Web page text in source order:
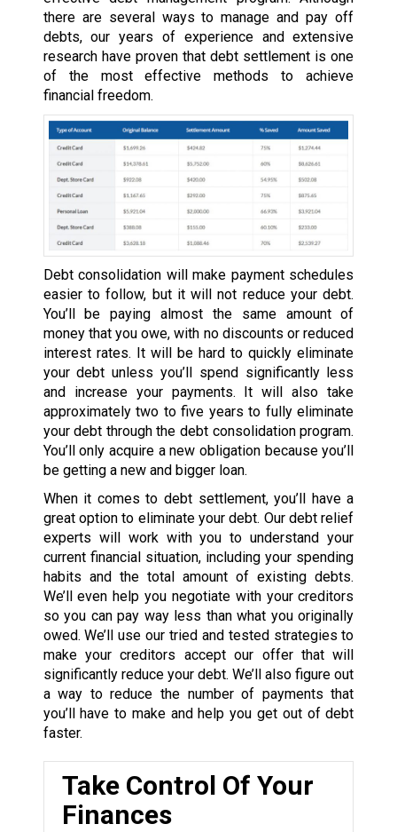
there are several ways to manage and pay off
debts, our years of experience and extensive
research have proven that debt settlement is one
of the most effective methods to achieve
financial freedom.
Debt consolidation will make payment schedules
easier to follow, but it will not reduce your debt.
You’ll be paying almost the same amount of
money that you owe, with no discounts or reduced
interest rates. It will be hard to quickly eliminate
your debt unless you’ll spend significantly less
and increase your payments. It will also take
approximately two to five years to fully eliminate
your debt through the debt consolidation program.
You’ll only acquire a new obligation because you’ll
be getting a new and bigger loan.
When it comes to debt settlement, you’ll have a
great option to eliminate your debt. Our debt relief
experts will work with you to understand your
current financial situation, including your spending
habits and the total amount of existing debts.
We’ll even help you negotiate with your creditors
so you can pay way less than what you originally
owed. We’ll use our tried and tested strategies to
make your creditors accept our offer that will
significantly reduce your debt. We’ll also figure out
a way to reduce the number of payments that
you’ll have to make and help you get out of debt
faster.
Take Control Of Your
Finances